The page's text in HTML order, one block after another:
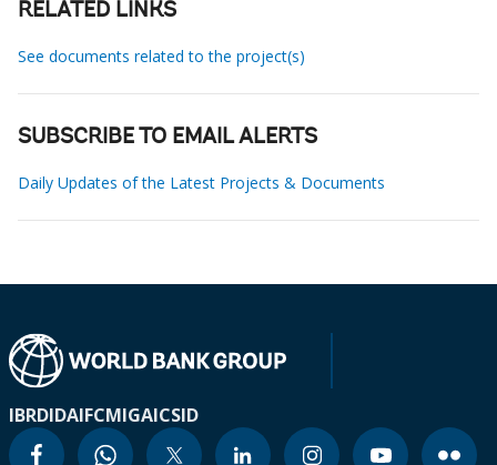
RELATED LINKS
See documents related to the project(s)
SUBSCRIBE TO EMAIL ALERTS
Daily Updates of the Latest Projects & Documents
IBRDIDAIFCMIGAICSID